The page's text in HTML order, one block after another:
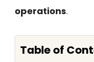
operations.
Table of